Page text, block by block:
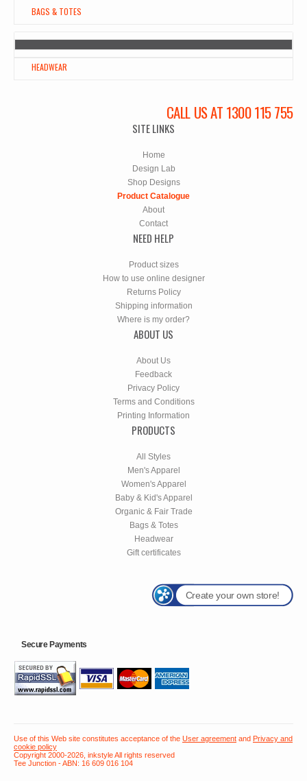
BAGS & TOTES
HEADWEAR
CALL US AT 1300 115 755
SITE LINKS
Home
Design Lab
Shop Designs
Product Catalogue
About
Contact
NEED HELP
Product sizes
How to use online designer
Returns Policy
Shipping information
Where is my order?
ABOUT US
About Us
Feedback
Privacy Policy
Terms and Conditions
Printing Information
PRODUCTS
All Styles
Men's Apparel
Women's Apparel
Baby & Kid's Apparel
Organic & Fair Trade
Bags & Totes
Headwear
Gift certificates
Create your own store!
Secure Payments
Use of this Web site constitutes acceptance of the User agreement and Privacy and
cookie policy
Copyright 2000-2026, inkstyle All rights reserved
Tee Junction - ABN: 16 609 016 104